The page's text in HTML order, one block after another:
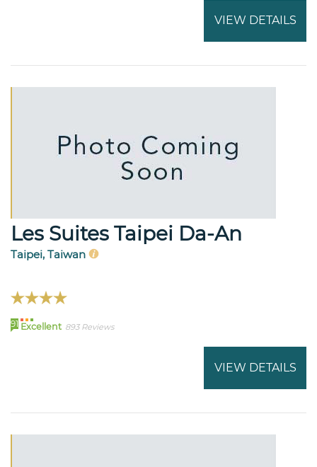
VIEW DETAILS
Les Suites Taipei Da-An
Taipei, Taiwan
91 Excellent 893 Reviews
VIEW DETAILS